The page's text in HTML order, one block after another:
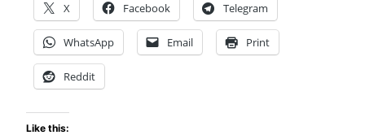
X Facebook Telegram
WhatsApp Email Print
Reddit
Like this: